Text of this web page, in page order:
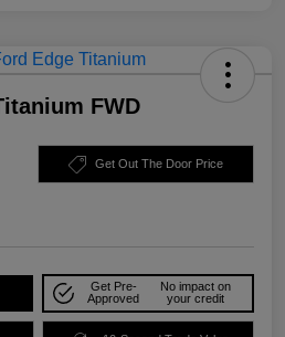
FWD
Get Out The Door Price
Get Pre-
Approved
No impact on
your credit